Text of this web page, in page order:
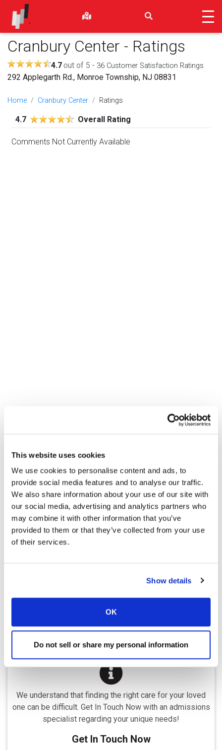
This website uses cookies
We use cookies to personalise content and ads, to
provide social media features and to analyse our traffic.
We also share information about your use of our site with
our social media, advertising and analytics partners who
may combine it with other information that you’ve
provided to them or that they’ve collected from your use
of their services.
Show details
OK
Do not sell or share my personal information
Cranbury Center - Ratings
4.7out of 5 - 36 Customer Satisfaction Ratings
292 Applegarth Rd., Monroe Township, NJ 08831
Home Cranbury Center Ratings
4.7 Overall Rating
Comments Not Currently Available
Find a Location
We understand that finding the right care for your loved
one can be difficult. Get In Touch Now with an admissions
specialist regarding your unique needs!
Get In Touch Now